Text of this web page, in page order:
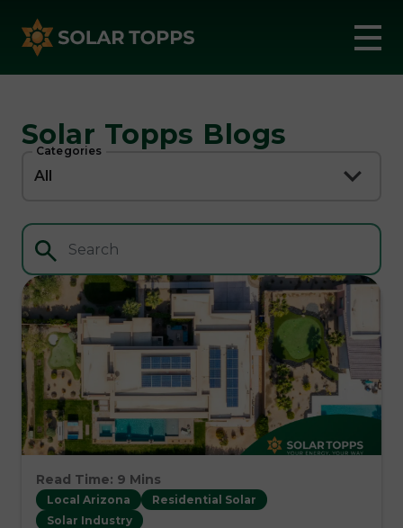
Solar Topps Blogs
Categories
Local Arizona
Residential Solar
Solar Industry
Read Time: 9 Mins